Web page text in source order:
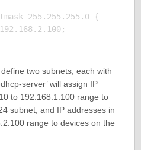
255.255.255.0 {
two subnets, each with
server’ will assign IP
to 192.168.1.100 range to
subnet, and IP addresses in
range to devices on the